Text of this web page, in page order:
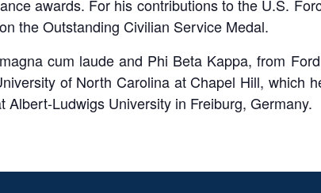
awards. For his contributions to the U.S.
the Outstanding Civilian Service Medal.
cum laude and Phi Beta Kappa, from
of North Carolina at Chapel Hill, which
Albert-Ludwigs University in Freiburg, Germany.